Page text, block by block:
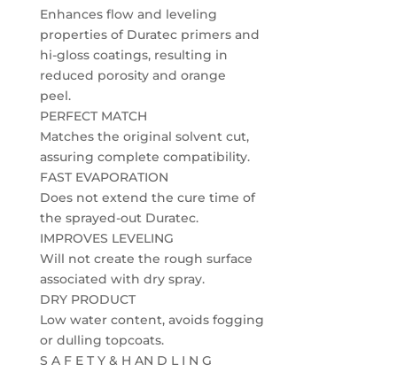
Enhances flow and leveling
properties of Duratec primers and
hi-gloss coatings, resulting in
reduced porosity and orange
peel.
PERFECT MATCH
Matches the original solvent cut,
assuring complete compatibility.
FAST EVAPORATION
Does not extend the cure time of
the sprayed-out Duratec.
IMPROVES LEVELING
Will not create the rough surface
associated with dry spray.
DRY PRODUCT
Low water content, avoids fogging
or dulling topcoats.
S A F E T Y & H AN D L I N G